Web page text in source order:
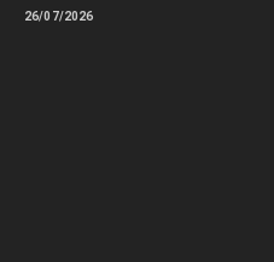
26/07/2026